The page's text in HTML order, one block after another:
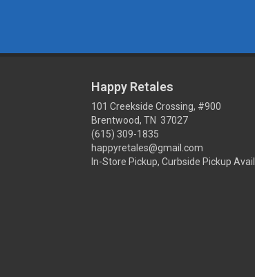
Happy Retales
101 Creekside Crossing, #900
Brentwood, TN 37027
(615) 309-1835
happyretales@gmail.com
In-Store Pickup, Curbside Pickup